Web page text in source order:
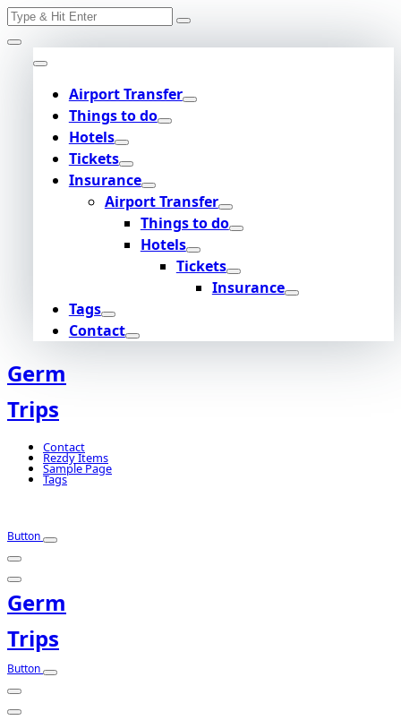
Skip
to
content
Search
Airport Transfer
Things to do
Hotels
Tickets
Insurance
Airport Transfer
Things to do
Hotels
Tickets
Insurance
Tags
Contact
Germ
Trips
Contact
Rezdy Items
Sample Page
Tags
Button
Germ
Trips
Button